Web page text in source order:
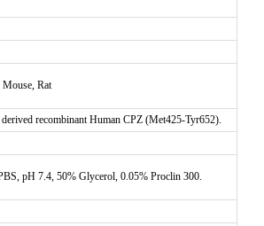
Rat
recombinant Human CPZ (Met425-Tyr652).
pH 7.4, 50% Glycerol, 0.05% Proclin 300.